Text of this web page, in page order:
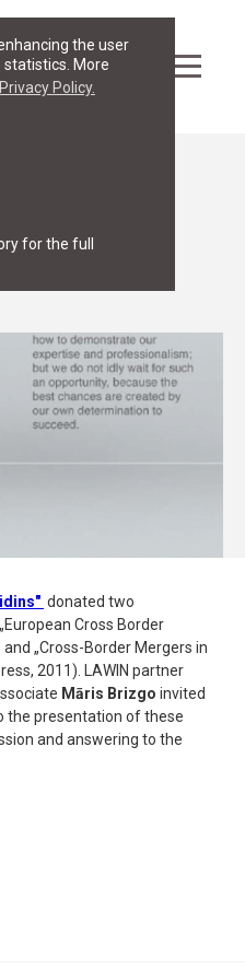
the user
statistics. More
Privacy Policy.
for the full
legal
donated two
Cross Border
and „Cross-Border Mergers in
2011). LAWIN partner
Māris Brizgo invited
the presentation of these
and answering to the